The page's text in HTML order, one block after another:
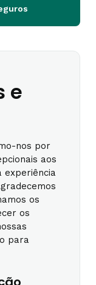
e
nos por
aos
experiência
os
os
para